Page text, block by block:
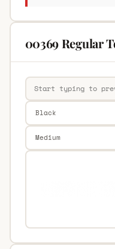
00369 Regular